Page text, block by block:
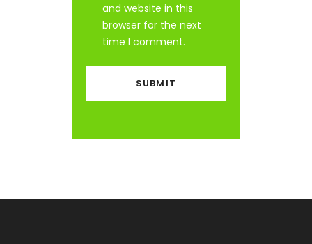
and website in this
browser for the next
time I comment.